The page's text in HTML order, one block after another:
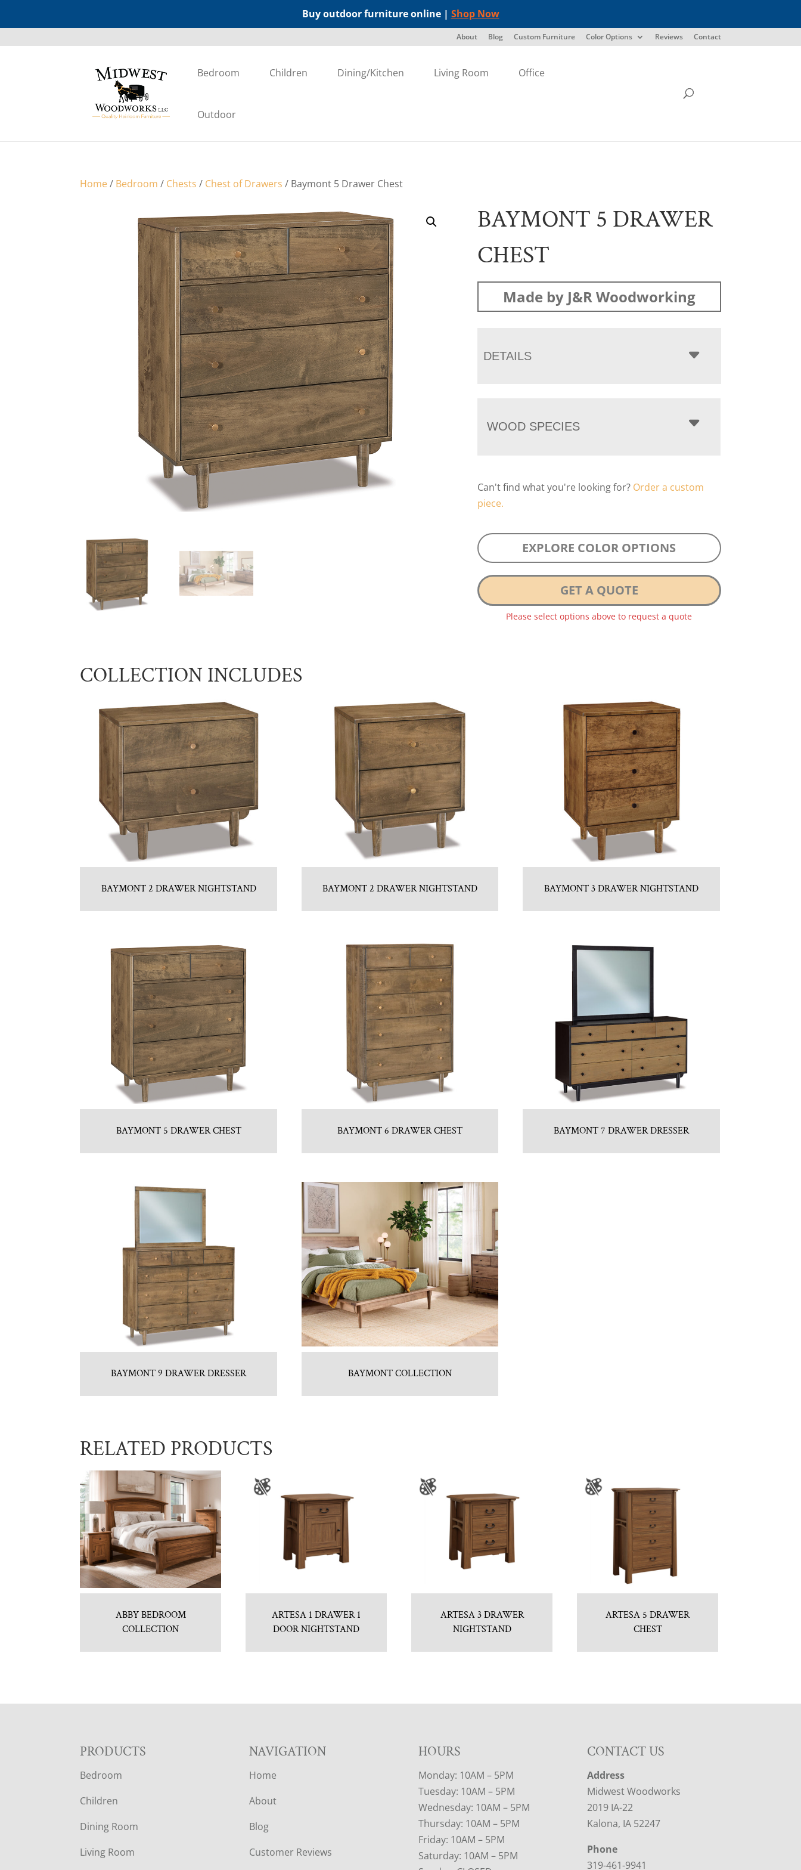
Buy outdoor furniture online | Shop Now
About Blog Custom Furniture Color Options Reviews Contact
Bedroom Children Dining/Kitchen Living Room Office
Outdoor
Home/ Bedroom / Chests / Chest of Drawers / Baymont 5 Drawer Chest
BAYMONT 5 DRAWER
CHEST
Made by J&R Woodworking
DETAILS
WOOD SPECIES
Can't find what you're looking for? Order a custom
piece.
EXPLORE COLOR OPTIONS
GET A QUOTE
Please select options above to request a quote
COLLECTION INCLUDES
BAYMONT 2 DRAWER NIGHTSTAND BAYMONT 2 DRAWER NIGHTSTAND BAYMONT 3 DRAWER NIGHTSTAND
BAYMONT 5 DRAWER CHEST BAYMONT 6 DRAWER CHEST BAYMONT 7 DRAWER DRESSER
BAYMONT 9 DRAWER DRESSER BAYMONT COLLECTION
RELATED PRODUCTS
ABBY BEDROOM
COLLECTION
ARTESA 1 DRAWER 1
DOOR NIGHTSTAND
ARTESA 3 DRAWER
NIGHTSTAND
ARTESA 5 DRAWER
CHEST
F
O
O
T
PRODUCTS
Bedroom
Children
Dining Room
Living Room
NAVIGATION
Home
About
Blog
Customer Reviews
HOURS
Monday: 10AM – 5PM
Tuesday: 10AM – 5PM
Wednesday: 10AM – 5PM
Thursday: 10AM – 5PM
Friday: 10AM – 5PM
Saturday: 10AM – 5PM
CONTACT US
Address
Midwest Woodworks
2019 IA-22
Kalona, IA 52247
Phone
319-461-9941